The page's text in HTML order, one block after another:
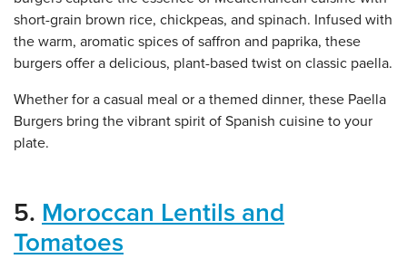
short-grain brown rice, chickpeas, and spinach. Infused with
the warm, aromatic spices of saffron and paprika, these
burgers offer a delicious, plant-based twist on classic paella.
Whether for a casual meal or a themed dinner, these Paella
Burgers bring the vibrant spirit of Spanish cuisine to your
plate.
5. Moroccan Lentils and
Tomatoes